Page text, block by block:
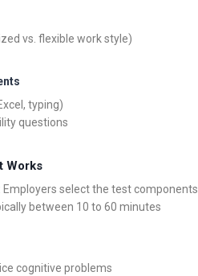
vs. flexible work style)
typing)
questions
Works
: Employers select the test
between 10 to 60 minutes
cognitive problems